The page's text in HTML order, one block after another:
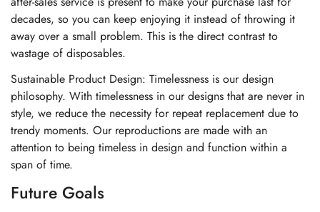
decades, so you can keep enjoying it instead of throwing it
away over a small problem. This is the direct contrast to
wastage of disposables.
Sustainable Product Design: Timelessness is our design
philosophy. With timelessness in our designs that are never in
style, we reduce the necessity for repeat replacement due to
trendy moments. Our reproductions are made with an
attention to being timeless in design and function within a
span of time.
Future Goals